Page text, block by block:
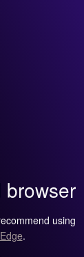
browser
using
.